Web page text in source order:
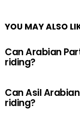
YOU MAY ALSO
Can Arabian
riding?
Can Asil
riding?